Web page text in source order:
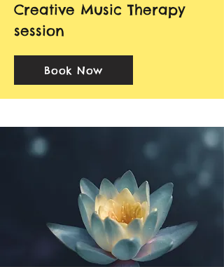
Creative Music Therapy
session​
Book Now